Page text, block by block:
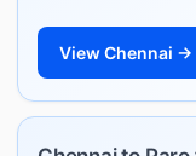
View Chennai